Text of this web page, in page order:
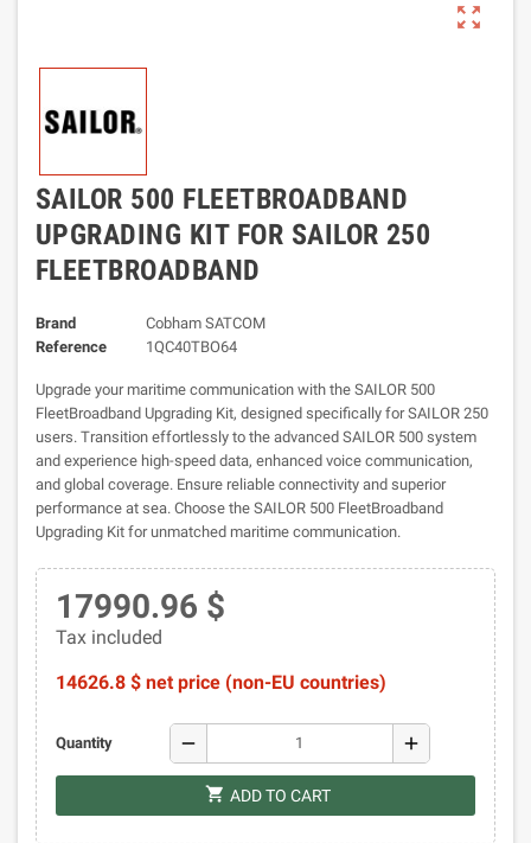
zoom_out_map
SAILOR 500 FLEETBROADBAND
UPGRADING KIT FOR SAILOR 250
FLEETBROADBAND
Brand
Cobham SATCOM
Reference
1QC40TBO64
Upgrade your maritime communication with the SAILOR 500
FleetBroadband Upgrading Kit, designed specifically for SAILOR 250
users. Transition effortlessly to the advanced SAILOR 500 system
and experience high-speed data, enhanced voice communication,
and global coverage. Ensure reliable connectivity and superior
performance at sea. Choose the SAILOR 500 FleetBroadband
Upgrading Kit for unmatched maritime communication.
17990.96 $
Tax included
14626.8 $ net price (non-EU countries)
Quantity remove add
shopping_cart ADD TO CART